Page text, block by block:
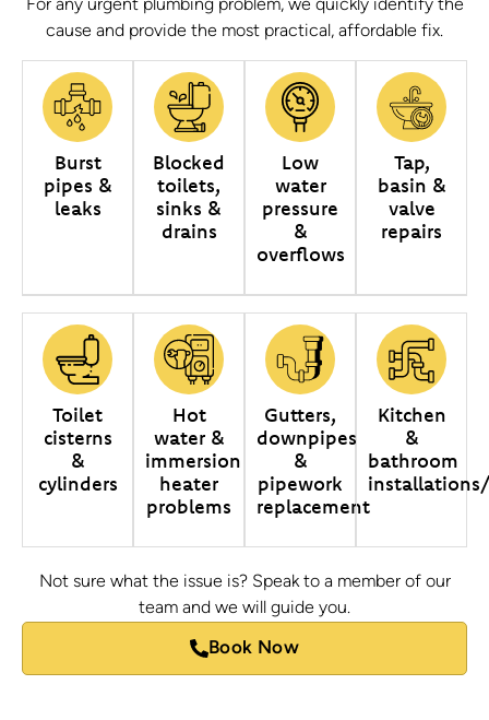
For any urgent plumbing problem, we quickly identify the
cause and provide the most practical, affordable fix.
Burst
pipes &
leaks
Blocked
toilets,
sinks &
drains
Low
water
pressure
&
overflows
Tap,
basin &
valve
repairs
Toilet
cisterns
&
cylinders
Hot
water &
immersion
heater
problems
Gutters,
downpipes
&
pipework
replacement
Kitchen
&
bathroom
Not sure what the issue is? Speak to a member of our
team and we will guide you.
Book Now